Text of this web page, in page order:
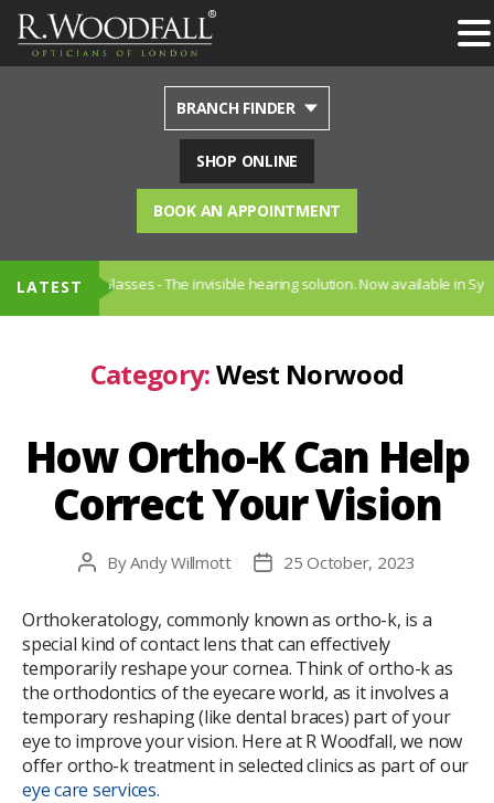
BRANCH FINDER
SHOP ONLINE
BOOK AN APPOINTMENT
LATEST
Glasses - The invisible hearing solution. Now available in Sydenham
Category:West Norwood
How Ortho-K Can Help
Correct Your Vision
PostByAndy Willmott
Post25 October, 2023
Orthokeratology, commonly known as ortho-k, is a
special kind of contact lens that can effectively
temporarily reshape your cornea. Think of ortho-k as
the orthodontics of the eyecare world, as it involves a
temporary reshaping (like dental braces) part of your
eye to improve your vision. Here at R Woodfall, we now
offer ortho-k treatment in selected clinics as part of our
eye care services.